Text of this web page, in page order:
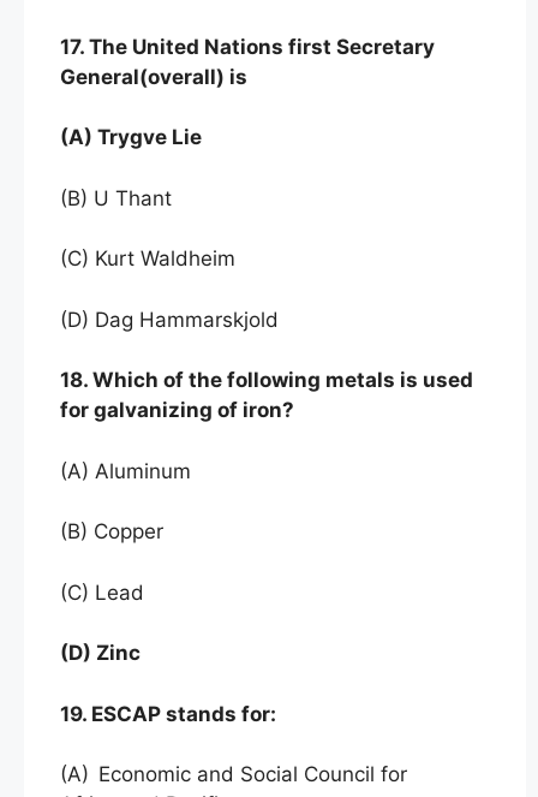
17. The United Nations first Secretary
General(overall) is
(A) Trygve Lie
(B) U Thant
(C) Kurt Waldheim
(D) Dag Hammarskjold
18. Which of the following metals is used
for galvanizing of iron?
(A) Aluminum
(B) Copper
(C) Lead
(D) Zinc
19. ESCAP stands for:
(A) Economic and Social Council for